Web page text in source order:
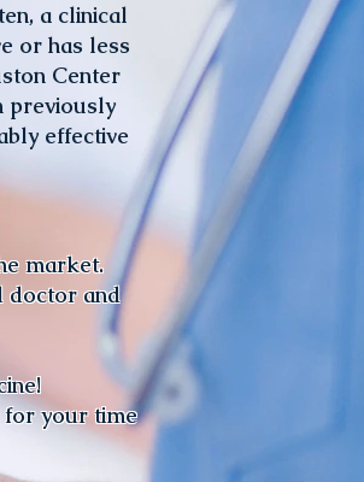
a clinical
or has less
Center
previously
effective
market.
doctor and
your time